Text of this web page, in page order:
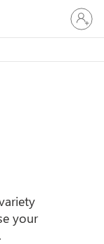
Sign
in
to
account
your